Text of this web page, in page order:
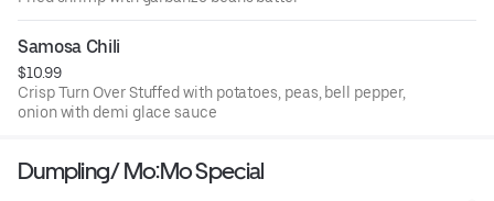
Samosa Chili
$10.99
Crisp Turn Over Stuffed with potatoes, peas, bell pepper,
onion with demi glace sauce
Dumpling/ Mo:Mo Special